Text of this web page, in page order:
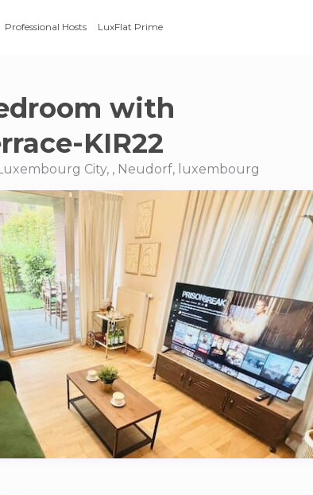
Professional Hosts LuxFlat Prime
with
KIR22
City, , Neudorf, luxembourg